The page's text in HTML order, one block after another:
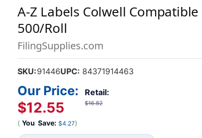
A-Z Labels Colwell Compatible
500/Roll
FilingSupplies.com
SKU:91446UPC: 84371914463
Retail:
$16.82
Our Price:
$12.55
( You Save: $4.27)